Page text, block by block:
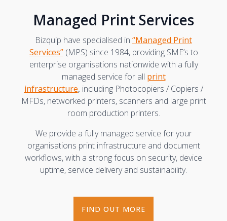
Managed Print Services
Bizquip have specialised in “Managed Print
Services” (MPS) since 1984, providing SME’s to
enterprise organisations nationwide with a fully
managed service for all print
infrastructure, including Photocopiers / Copiers /
MFDs, networked printers, scanners and large print
room production printers.
We provide a fully managed service for your
organisations print infrastructure and document
workflows, with a strong focus on security, device
uptime, service delivery and sustainability.
FIND OUT MORE